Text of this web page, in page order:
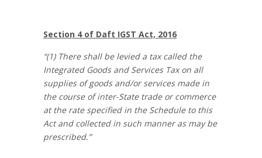
Section 4 of Daft IGST Act, 2016
“(1) There shall be levied a tax called the
Integrated Goods and Services Tax on all
supplies of goods and/or services made in
the course of inter-State trade or commerce
at the rate specified in the Schedule to this
Act and collected in such manner as may be
prescribed.”